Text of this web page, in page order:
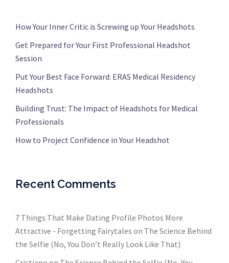
How Your Inner Critic is Screwing up Your Headshots
Get Prepared for Your First Professional Headshot
Session
Put Your Best Face Forward: ERAS Medical Residency
Headshots
Building Trust: The Impact of Headshots for Medical
Professionals
How to Project Confidence in Your Headshot
Recent Comments
7 Things That Make Dating Profile Photos More
Attractive - Forgetting Fairytales on The Science Behind
the Selfie (No, You Don’t Really Look Like That)